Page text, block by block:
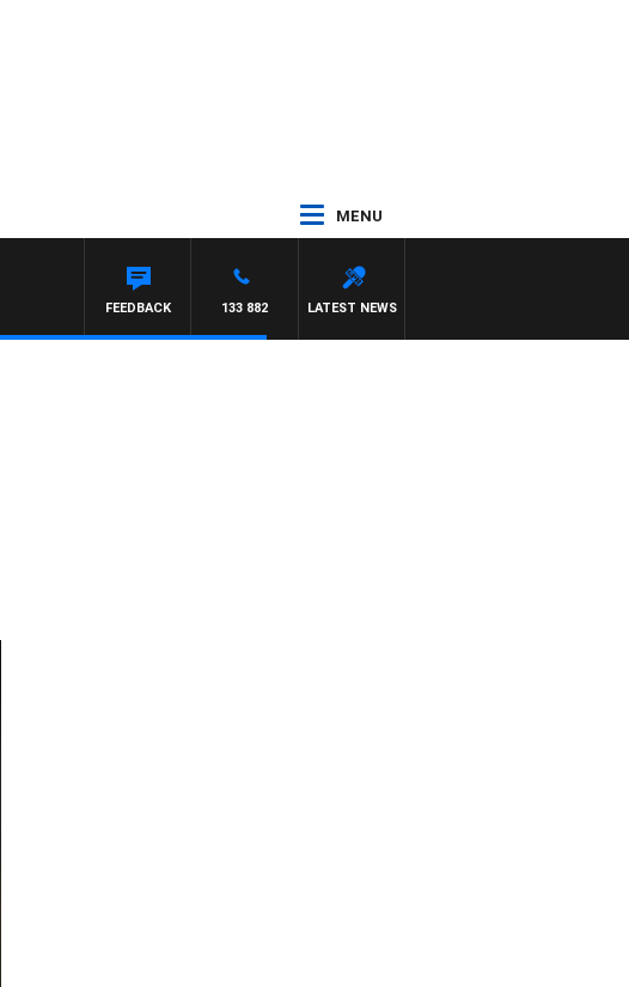
MENU
LATEST NEWS
133 882
FEEDBACK